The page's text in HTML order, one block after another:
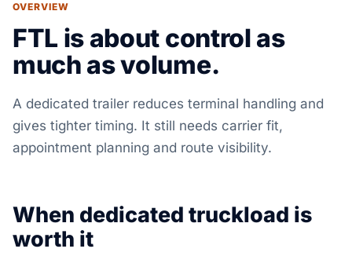
OVERVIEW
FTL is about control as
much as volume.
A dedicated trailer reduces terminal handling and
gives tighter timing. It still needs carrier fit,
appointment planning and route visibility.
When dedicated truckload is
worth it